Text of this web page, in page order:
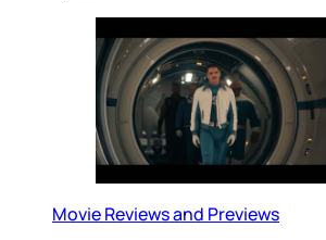
Movie Reviews and Previews